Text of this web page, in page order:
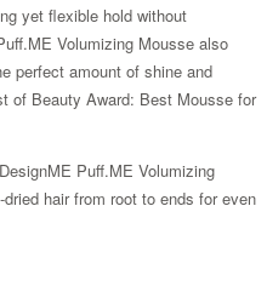
yet flexible hold without
Volumizing Mousse also
perfect amount of shine and
of Beauty Award: Best Mousse for
Puff.ME Volumizing
hair from root to ends for even